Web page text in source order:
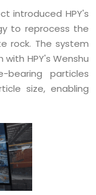
introduced HPY's
to reprocess the
rock. The system
HPY's Wenshu
particles
size, enabling